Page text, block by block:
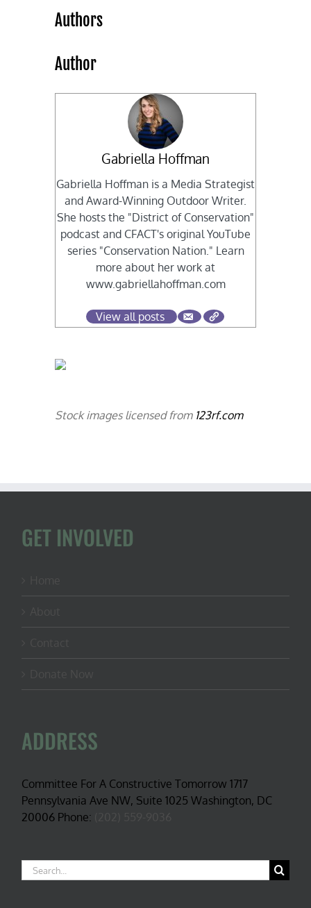
Authors
Author
Gabriella Hoffman
Gabriella Hoffman is a Media Strategist
and Award-Winning Outdoor Writer.
She hosts the "District of Conservation"
podcast and CFACT's original YouTube
series "Conservation Nation." Learn
more about her work at
www.gabriellahoffman.com
View all posts
Stock images licensed from 123rf.com
GET INVOLVED
ADDRESS
Committee For A Constructive Tomorrow 1717
Pennsylvania Ave NW, Suite 1025 Washington, DC
20006 Phone:
Search
for: